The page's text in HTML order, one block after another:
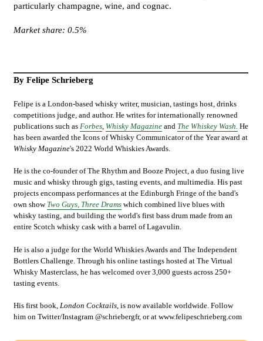
particularly champagne, wine, and cognac.
Market share: 0.5%
By Felipe Schrieberg
Felipe is a London-based whisky writer, musician, tastings host, drinks
competitions judge, and author. He writes for internationally renowned
publications such as Forbes Whisky Magazine and The Whiskey Wash. He
has been awarded the Icons of Whisky Communicator of the Year award at
Whisky Magazine's 2022 World Whiskies Awards.
He is the co-founder of The Rhythm and Booze Project, a duo fusing live
music and whisky through gigs, tasting events, and multimedia. His past
projects encompass performances at the Edinburgh Fringe of the band's
own show Two Guys, Three Drams which combined live blues with
whisky tasting, and building the world's first bass drum made from an
entire Scotch whisky cask with a barrel of Lagavulin.
He is also a judge for the World Whiskies Awards and The Independent
Bottlers Challenge. Through his online tastings hosted at The Virtual
Whisky Masterclass, he has welcomed over 3,000 guests across 250+
tasting events.
His first book, London Cocktails, is now available worldwide. Follow
him on Twitter/Instagram @schriebergfr, or at www.felipeschrieberg.com